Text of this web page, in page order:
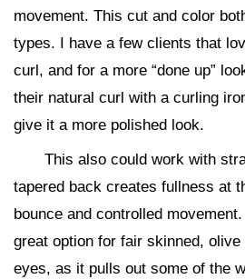
movement. This cut and color
types. I have a few clients that
curl, and for a more “done up”
their natural curl with a curling
give it a more polished look.
This also could work with
tapered back creates fullness at
bounce and controlled
great option for fair skinned,
eyes, as it pulls out some of the